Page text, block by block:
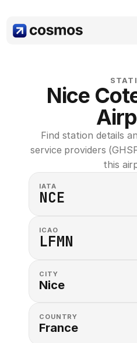
Nice
Find station details
service providers
this
IATA
NCE
ICAO
LFMN
CITY
Nice
COUNTRY
France